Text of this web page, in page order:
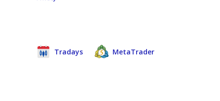
Tradays MetaTrader